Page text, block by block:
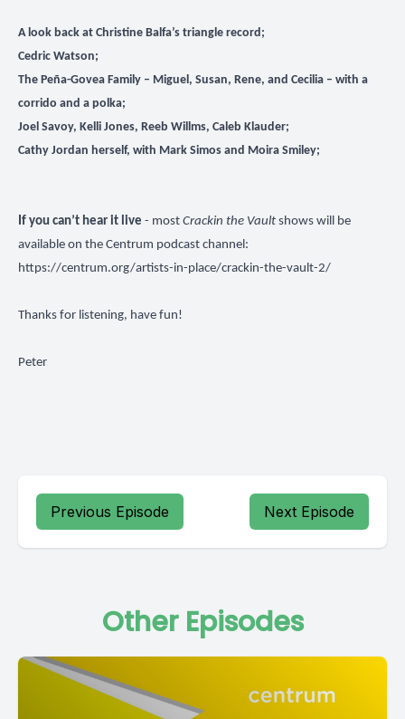
A look back at Christine Balfa’s triangle record;
Cedric Watson;
The Peña-Govea Family – Miguel, Susan, Rene, and Cecilia – with a
corrido and a polka;
Joel Savoy, Kelli Jones, Reeb Willms, Caleb Klauder;
Cathy Jordan herself, with Mark Simos and Moira Smiley;
If you can’t hear it live - most Crackin the Vault shows will be
available on the Centrum podcast channel:
https://centrum.org/artists-in-place/crackin-the-vault-2/
Thanks for listening, have fun!
Peter
Previous Episode Next Episode
Other Episodes